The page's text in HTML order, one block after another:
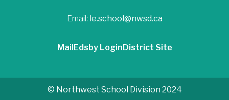
Email: le.school@nwsd.ca
MailEdsby LoginDistrict Site
© Northwest School Division 2024